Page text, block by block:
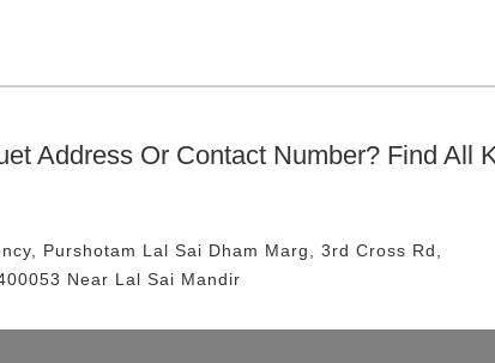
Address Or Contact Number? Find All
Purshotam Lal Sai Dham Marg, 3rd Cross Rd,
Near Lal Sai Mandir